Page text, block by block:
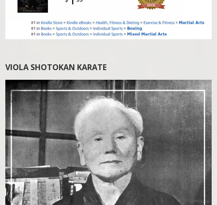
VIOLA SHOTOKAN KARATE